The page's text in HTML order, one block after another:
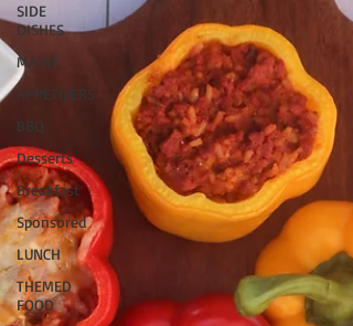
SIDE
DISHES
MAINS
APPETIZERS
BBQ
Desserts
Breakfast
Sponsored
LUNCH
THEMED
FOOD